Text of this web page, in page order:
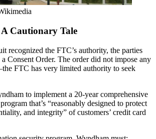
Cautionary Tale
recognized the FTC’s authority, the parties
Consent Order. The orderdid not impose any
FTC has very limited authority to seek
to implement a 20-year comprehensive
that’s “reasonably designed to protect
and integrity” of customers’ credit card